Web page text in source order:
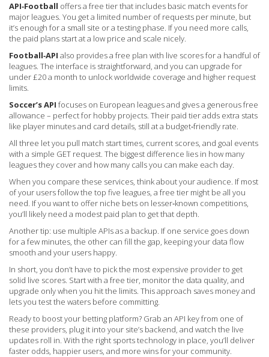
API‑Football offers a free tier that includes basic match events for
major leagues. You get a limited number of requests per minute, but
it’s enough for a small site or a testing phase. If you need more calls,
the paid plans start at a low price and scale nicely.
Football‑API also provides a free plan with live scores for a handful of
leagues. The interface is straightforward, and you can upgrade for
under £20 a month to unlock worldwide coverage and higher request
limits.
Soccer’s API focuses on European leagues and gives a generous free
allowance – perfect for hobby projects. Their paid tier adds extra stats
like player minutes and card details, still at a budget‑friendly rate.
All three let you pull match start times, current scores, and goal events
with a simple GET request. The biggest difference lies in how many
leagues they cover and how many calls you can make each day.
When you compare these services, think about your audience. If most
of your users follow the top five leagues, a free tier might be all you
need. If you want to offer niche bets on lesser‑known competitions,
you’ll likely need a modest paid plan to get that depth.
Another tip: use multiple APIs as a backup. If one service goes down
for a few minutes, the other can fill the gap, keeping your data flow
smooth and your users happy.
In short, you don’t have to pick the most expensive provider to get
solid live scores. Start with a free tier, monitor the data quality, and
upgrade only when you hit the limits. This approach saves money and
lets you test the waters before committing.
Ready to boost your betting platform? Grab an API key from one of
these providers, plug it into your site’s backend, and watch the live
updates roll in. With the right sports technology in place, you’ll deliver
faster odds, happier users, and more wins for your community.